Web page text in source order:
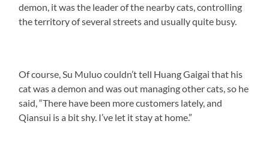
demon, it was the leader of the nearby cats, controlling
the territory of several streets and usually quite busy.
Of course, Su Muluo couldn’t tell Huang Gaigai that his
cat was a demon and was out managing other cats, so he
said, “There have been more customers lately, and
Qiansui is a bit shy. I’ve let it stay at home.”